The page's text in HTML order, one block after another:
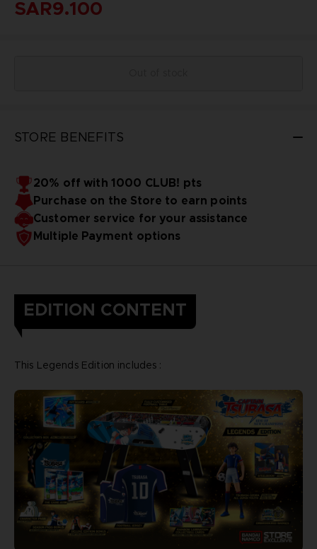
SAR9.100
STORE BENEFITS
20% off with 1000 CLUB! pts
Purchase on the Store to earn points
Customer service for your assistance
Multiple Payment options
EDITION CONTENT
This Legends Edition includes :